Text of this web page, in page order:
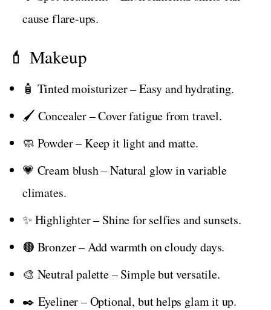
cause flare-ups.
💄 Makeup
🧴 Tinted moisturizer – Easy and hydrating.
🖌️ Concealer – Cover fatigue from travel.
🧼 Powder – Keep it light and matte.
💗 Cream blush – Natural glow in variable
climates.
✨ Highlighter – Shine for selfies and sunsets.
🟤 Bronzer – Add warmth on cloudy days.
🎨 Neutral palette – Simple but versatile.
✒️ Eyeliner – Optional, but helps glam it up.